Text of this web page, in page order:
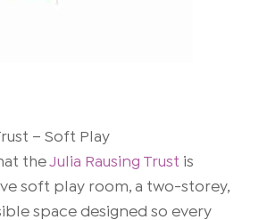
– Soft Play
the Julia Rausing Trust is
soft play room, a two-storey,
space designed so every